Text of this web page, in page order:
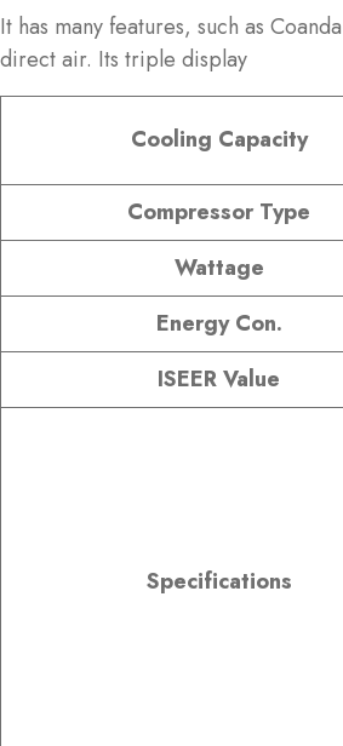
It has many features, such as
direct air. Its triple display
Cooling Capacity
Compressor Type
Wattage
Energy Con.
ISEER Value
Specifications